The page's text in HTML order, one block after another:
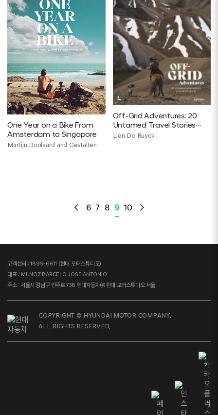
One Year on a Bike:From
Amsterdam to Singapore
Martijn Doolaard and Gestalten
Off-Grid Adventures: 20
Untamed Travel Stories
Around the World
Lien De Ruyck
6 7 8 9 10
고객센터 : 1899-6611 (현대 모터스튜디오)
대표 : MUNOZ BARCELO JOSE ANTONIO
주소 : 서울시 강남구 언주로 738 현대자동차㈜ 현대 모터스튜디오 서울
COPYRIGHT © HYUNDAI MOTOR COMPANY.
ALL RIGHTS RESERVED.